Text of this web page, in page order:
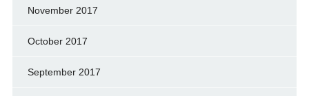
November 2017
October 2017
September 2017